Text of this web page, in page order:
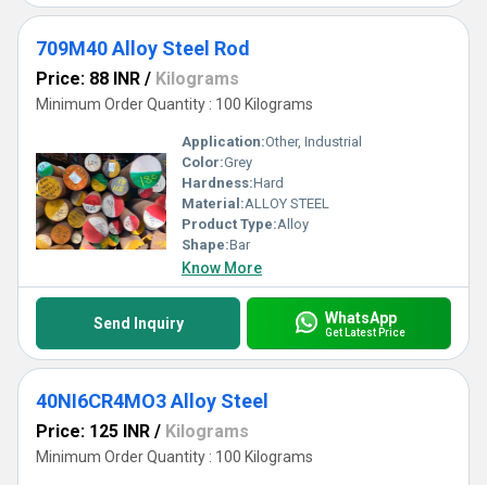
709M40 Alloy Steel Rod
Price: 88 INR / Kilograms
Minimum Order Quantity : 100 Kilograms
Application:Other, Industrial
Color:Grey
Hardness:Hard
Material:ALLOY STEEL
Product Type:Alloy
Shape:Bar
Know More
Send Inquiry WhatsApp
Get Latest Price
40NI6CR4MO3 Alloy Steel
Price: 125 INR / Kilograms
Minimum Order Quantity : 100 Kilograms